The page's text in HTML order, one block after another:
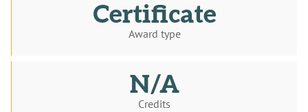
Certificate
Award type
N/A
Credits